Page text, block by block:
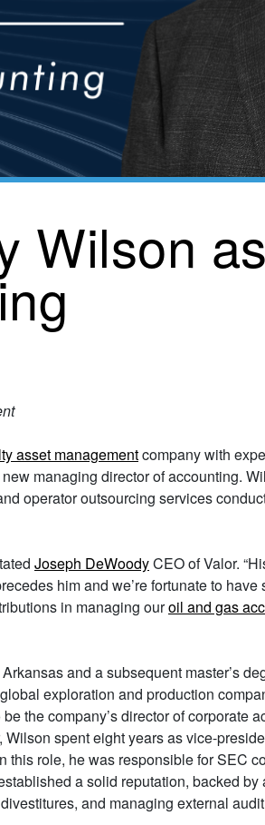
Wilson
asset managementcompany with
managing director of accounting.
operator outsourcing services
Joseph DeWoodyCEO of Valor.
him and we’re fortunate to
in managing ouroil and gas
and a subsequent master’s
exploration and production
the company’s director of corporate
spent eight years as vice-
role, he was responsible for SEC
a solid reputation, backed by
and managing external